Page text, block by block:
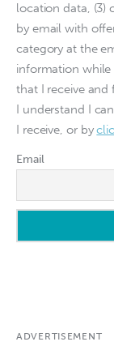
location data, (3)
by email with
category at the
information while
that I receive
I understand I
I receive, or by
Email
ADVERTISEMENT